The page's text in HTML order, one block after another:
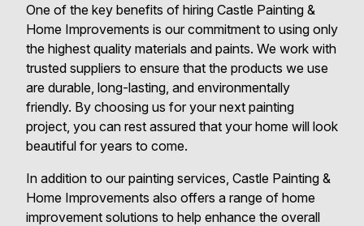
One of the key benefits of hiring Castle Painting &
Home Improvements is our commitment to using only
the highest quality materials and paints. We work with
trusted suppliers to ensure that the products we use
are durable, long-lasting, and environmentally
friendly. By choosing us for your next painting
project, you can rest assured that your home will look
beautiful for years to come.
In addition to our painting services, Castle Painting &
Home Improvements also offers a range of home
improvement solutions to help enhance the overall